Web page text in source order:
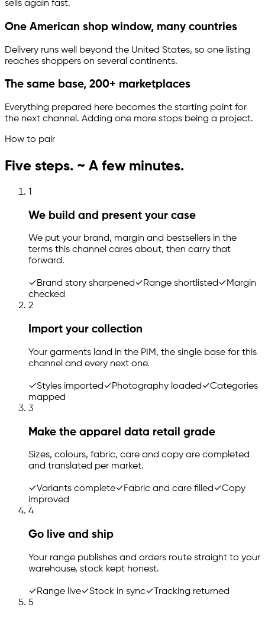
sells again fast.
One American shop window, many countries
Delivery runs well beyond the United States, so one listing
reaches shoppers on several continents.
The same base, 200+ marketplaces
Everything prepared here becomes the starting point for
the next channel. Adding one more stops being a project.
How to pair
Five steps. ~ A few minutes.
1
We build and present your case
We put your brand, margin and bestsellers in the
terms this channel cares about, then carry that
forward.
✓Brand story sharpened✓Range shortlisted✓Margin
checked
2
Import your collection
Your garments land in the PIM, the single base for this
channel and every next one.
✓Styles imported ✓Photography loaded ✓Categories
mapped
3
Make the apparel data retail grade
Sizes, colours, fabric, care and copy are completed
and translated per market.
✓Variants complete✓Fabric and care filled✓Copy
improved
4
Go live and ship
Your range publishes and orders route straight to your
warehouse, stock kept honest.
✓Range live✓Stock in sync✓ Tracking returned
5